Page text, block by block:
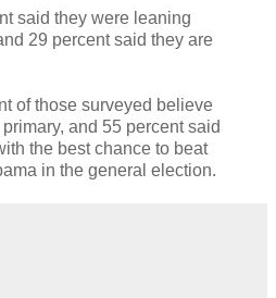
said they were leaning
29 percent said they are
of those surveyed believe
and 55 percent said
the best chance to beat
in the general election.